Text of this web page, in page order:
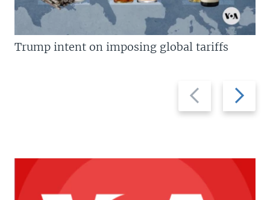
Previous
slide
Next
slide
Trump intent on imposing global tariffs